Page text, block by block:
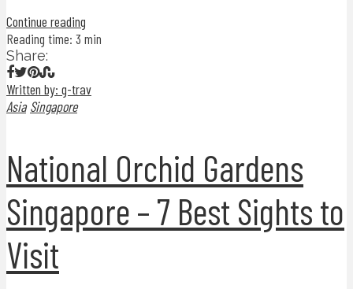
Continue reading
Reading time: 3 min
Share:
Written by: g-trav
Asia Singapore
National Orchid Gardens
Singapore – 7 Best Sights to
Visit